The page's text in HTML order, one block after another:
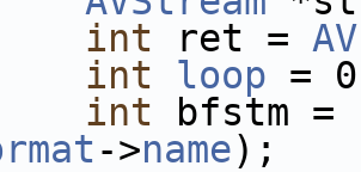
int ret =
int loop =
int bfstm =
->name);